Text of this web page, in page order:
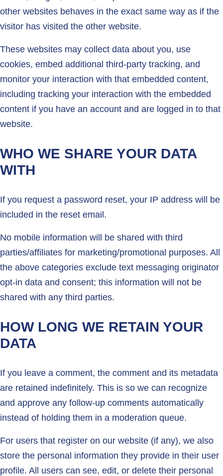
other websites behaves in the exact same way as if the
visitor has visited the other website.
These websites may collect data about you, use
cookies, embed additional third-party tracking, and
monitor your interaction with that embedded content,
including tracking your interaction with the embedded
content if you have an account and are logged in to that
website.
WHO WE SHARE YOUR DATA
WITH
If you request a password reset, your IP address will be
included in the reset email.
No mobile information will be shared with third
parties/affiliates for marketing/promotional purposes. All
the above categories exclude text messaging originator
opt-in data and consent; this information will not be
shared with any third parties.
HOW LONG WE RETAIN YOUR
DATA
If you leave a comment, the comment and its metadata
are retained indefinitely. This is so we can recognize
and approve any follow-up comments automatically
instead of holding them in a moderation queue.
For users that register on our website (if any), we also
store the personal information they provide in their user
profile. All users can see, edit, or delete their personal